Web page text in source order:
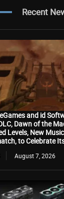
Recent
and id
Dawn of the
Levels, New
to Celebrate
August 7, 2026